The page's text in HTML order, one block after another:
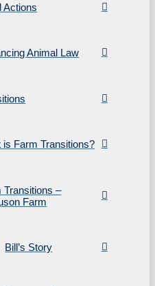
Actions
Animal Law
is Farm Transitions?
Transitions –
Farm
Bill’s Story